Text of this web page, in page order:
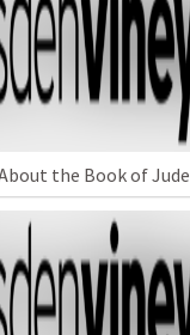
the Book of Jude